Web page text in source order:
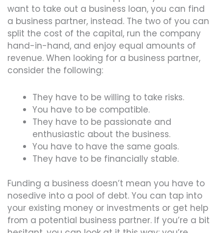
want to take out a business loan, you can find
a business partner, instead. The two of you can
split the cost of the capital, run the company
hand-in-hand, and enjoy equal amounts of
revenue. When looking for a business partner,
consider the following:
They have to be willing to take risks.
You have to be compatible.
They have to be passionate and
enthusiastic about the business.
You have to have the same goals.
They have to be financially stable.
Funding a business doesn’t mean you have to
nosedive into a pool of debt. You can tap into
your existing money or investments or get help
from a potential business partner. If you’re a bit